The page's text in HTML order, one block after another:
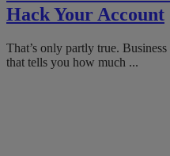
Hack Your Account
That’s only partly true.
that tells you how much ...